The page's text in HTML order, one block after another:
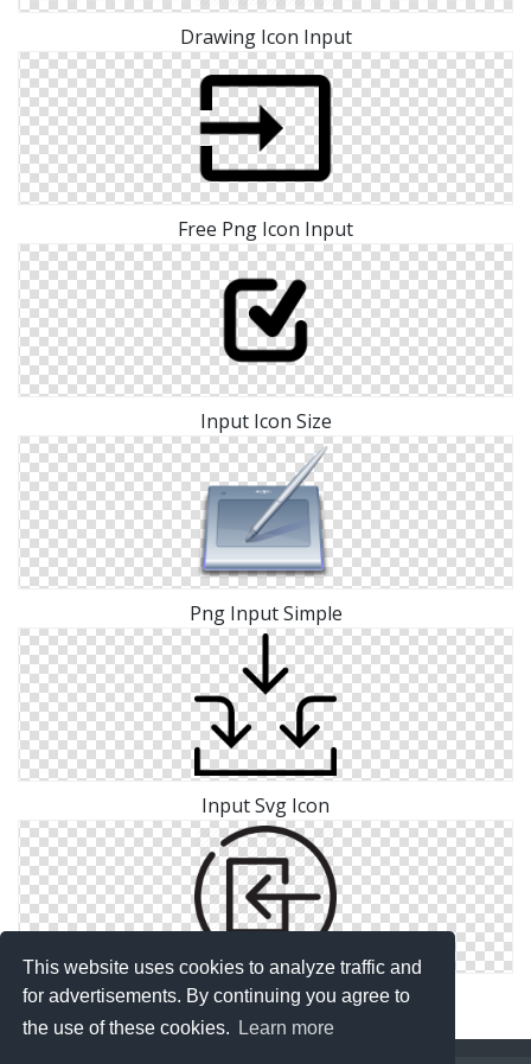
This website uses cookies to analyze traffic and
for advertisements. By continuing you agree to
the use of these cookies.
Learn more
Drawing Icon Input
Free Png Icon Input
Input Icon Size
Png Input Simple
Input Svg Icon
Image Input Icon Free